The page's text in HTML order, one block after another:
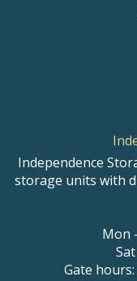
Independence
storage units with
Mon
Gate